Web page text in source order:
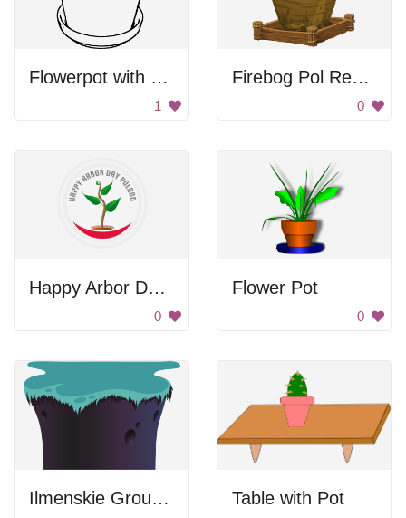
Flowerpot with soil
1
Firebog Pol Resource Barnacle Pod 2
0
Happy Arbor Day Poland
0
Flower Pot
0
Ilmenskie Ground 10 Table with Pot